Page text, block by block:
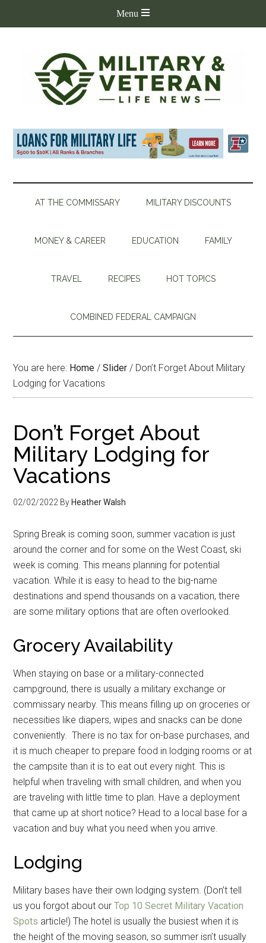
AT THE COMMISSARY MILITARY DISCOUNTS
MONEY & CAREER EDUCATION FAMILY
TRAVEL RECIPES HOT TOPICS
COMBINED FEDERAL CAMPAIGN
You are here: Home / Slider / Don’t Forget About Military
Lodging for Vacations
Don’t Forget About
Military Lodging for
Vacations
02/02/2022 By Heather Walsh
Spring Break is coming soon, summer vacation is just
around the corner and for some on the West Coast, ski
week is coming. This means planning for potential
vacation. While it is easy to head to the big-name
destinations and spend thousands on a vacation, there
are some military options that are often overlooked.
Grocery Availability
When staying on base or a military-connected
campground, there is usually a military exchange or
commissary nearby. This means filling up on groceries or
necessities like diapers, wipes and snacks can be done
conveniently. There is no tax for on-base purchases, and
it is much cheaper to prepare food in lodging rooms or at
the campsite than it is to eat out every night. This is
helpful when traveling with small children, and when you
are traveling with little time to plan. Have a deployment
that came up at short notice? Head to a local base for a
vacation and buy what you need when you arrive.
Lodging
Military bases have their own lodging system. (Don’t tell
us you forgot about ourTop 10 Secret Military Vacation
Spots article!) The hotel is usually the busiest when it is
the height of the moving season, so summer isn’t usually